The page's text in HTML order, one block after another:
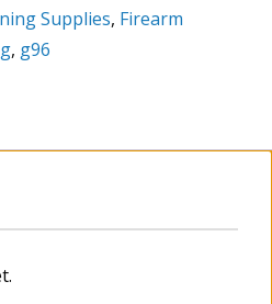
Supplies, Firearm
, g96